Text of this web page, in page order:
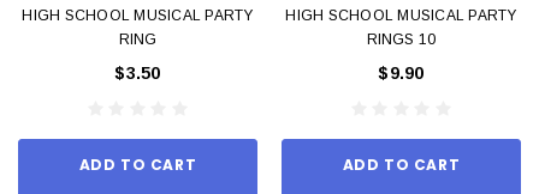
HIGH SCHOOL MUSICAL PARTY
RING
$3.50
ADD TO CART
HIGH SCHOOL MUSICAL PARTY
RINGS 10
$9.90
ADD TO CART